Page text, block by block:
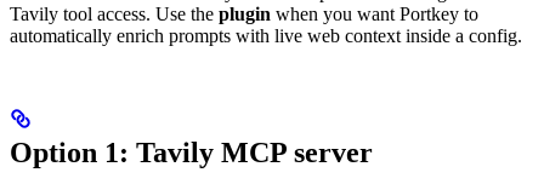
Tavily tool access. Use the plugin when you want Portkey to
automatically enrich prompts with live web context inside a config.
Option 1: Tavily MCP server